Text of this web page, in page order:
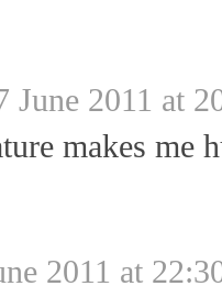
June 2011 at
makes me
2011 at